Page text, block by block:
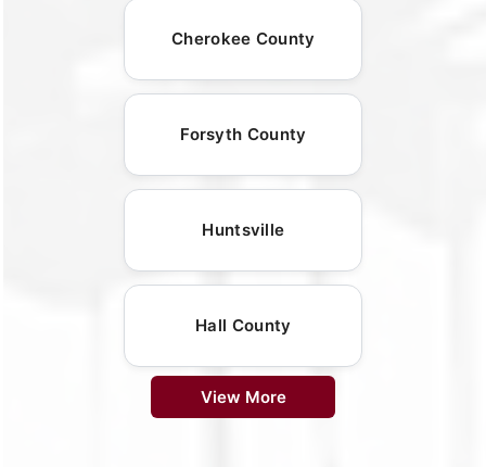
Cherokee County
Forsyth County
Huntsville
Hall County
View More